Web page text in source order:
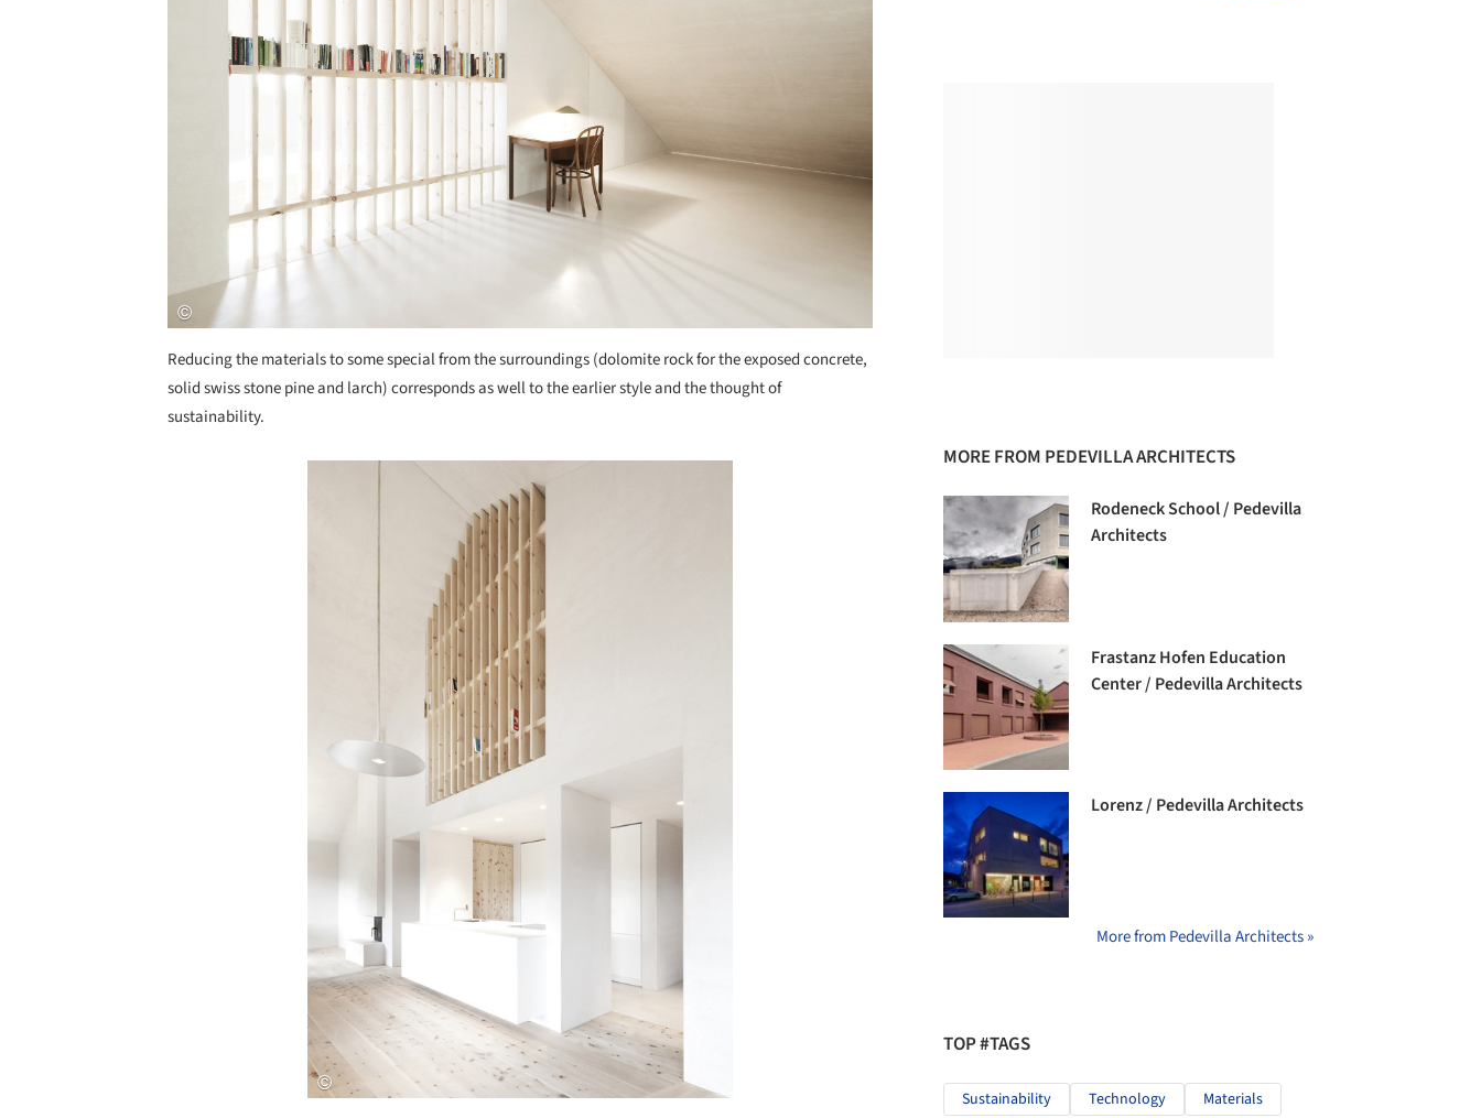
Reducing the materials to some special from the surroundings (dolomite rock for the exposed concrete,
solid swiss stone pine and larch) corresponds as well to the earlier style and the thought of
sustainability.
MORE FROM PEDEVILLA ARCHITECTS
Rodeneck School / Pedevilla
Architects
Frastanz Hofen Education
Center / Pedevilla Architects
Lorenz / Pedevilla Architects
More from Pedevilla Architects »
TOP #TAGS
Sustainability Technology Materials